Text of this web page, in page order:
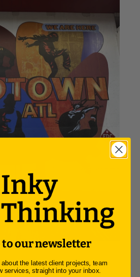
to our newsletter
the latest client projects, team
services, straight into your inbox.